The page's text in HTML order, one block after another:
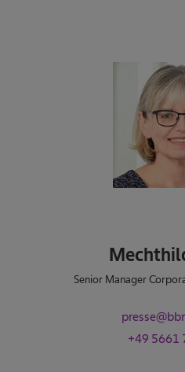
Senior Manager
+49 5661